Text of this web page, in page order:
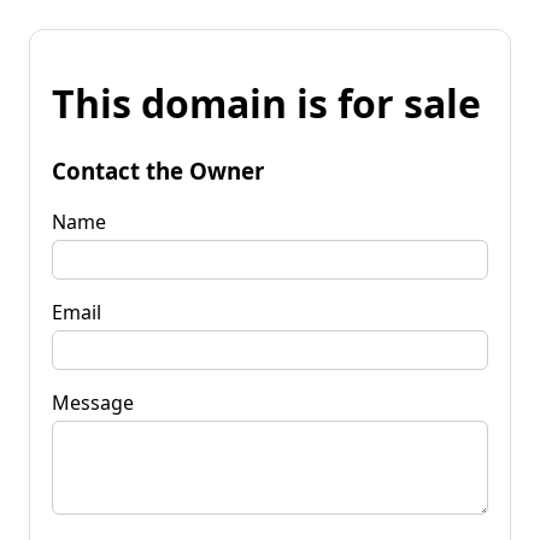
This domain is for sale
Contact the Owner
Name
Email
Message